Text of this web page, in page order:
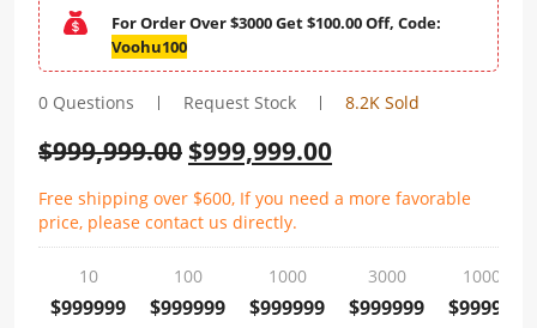
For Order Over $3000 Get $100.00 Off, Code:
Voohu100
0 Questions Request Stock 8.2K Sold
$999,999.00 $999,999.00
Free shipping over $600, If you need a more favorable
price, please contact us directly.
10
$999999
100
$999999
1000
$999999
3000
$999999
10000
$999999